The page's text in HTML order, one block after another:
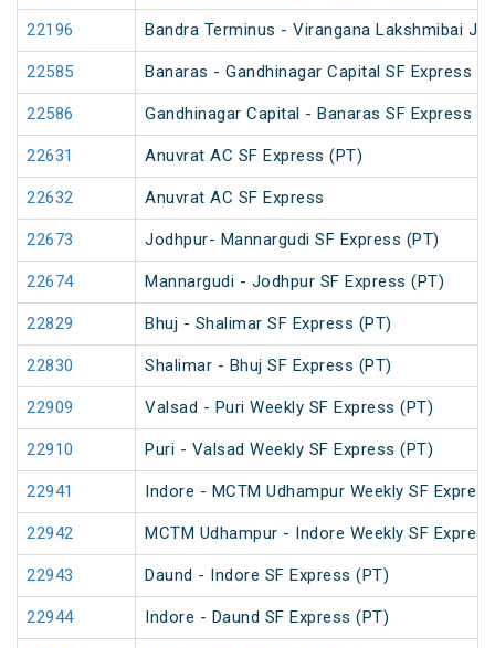
22196 Bandra Terminus - Virangana Lakshmibai
22585 Banaras - Gandhinagar Capital SF Express
22586 Gandhinagar Capital - Banaras SF Express
22631 Anuvrat AC SF Express (PT)
22632 Anuvrat AC SF Express
22673 Jodhpur- Mannargudi SF Express (PT)
22674 Mannargudi - Jodhpur SF Express (PT)
22829 Bhuj - Shalimar SF Express (PT)
22830 Shalimar - Bhuj SF Express (PT)
22909 Valsad - Puri Weekly SF Express (PT)
22910 Puri - Valsad Weekly SF Express (PT)
22941 Indore - MCTM Udhampur Weekly SF
22942 MCTM Udhampur - Indore Weekly SF Express
22943 Daund - Indore SF Express (PT)
22944 Indore - Daund SF Express (PT)